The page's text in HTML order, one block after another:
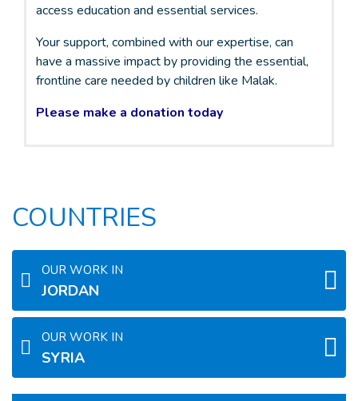
access education and essential services.
Your support, combined with our expertise, can
have a massive impact by providing the essential,
frontline care needed by children like Malak.
Please make a donation today
COUNTRIES
OUR WORK IN
JORDAN
OUR WORK IN
SYRIA